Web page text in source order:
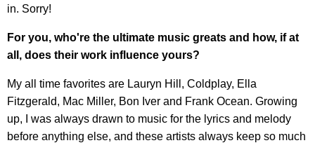
in. Sorry!
For you, who're the ultimate music greats and how, if at
all, does their work influence yours?
My all time favorites are Lauryn Hill, Coldplay, Ella
Fitzgerald, Mac Miller, Bon Iver and Frank Ocean. Growing
up, I was always drawn to music for the lyrics and melody
before anything else, and these artists always keep so much